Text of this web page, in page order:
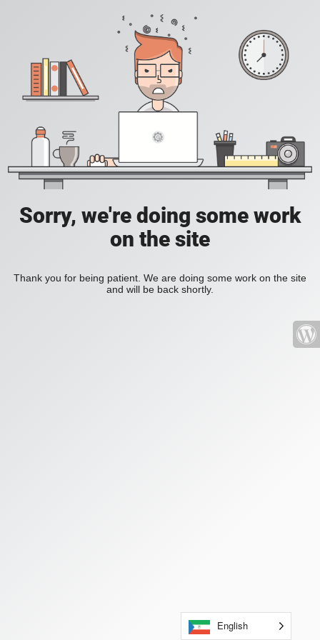
Sorry, we're doing some work
on the site
Thank you for being patient. We are doing some work on the site
and will be back shortly.
English